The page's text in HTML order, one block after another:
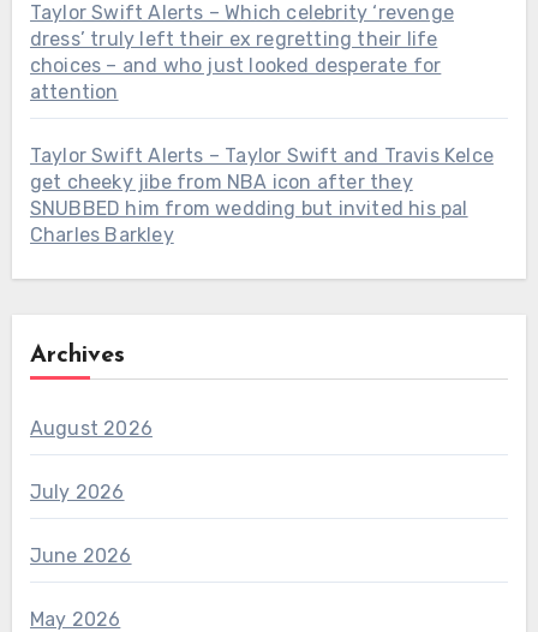
Taylor Swift Alerts – Which celebrity ‘revenge
dress’ truly left their ex regretting their life
choices – and who just looked desperate for
attention
Taylor Swift Alerts – Taylor Swift and Travis Kelce
get cheeky jibe from NBA icon after they
SNUBBED him from wedding but invited his pal
Charles Barkley
Archives
August 2026
July 2026
June 2026
May 2026